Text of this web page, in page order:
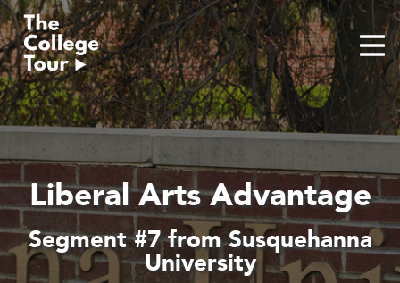
Skip
to
content
Liberal Arts Advantage
Segment #7 from Susquehanna
University